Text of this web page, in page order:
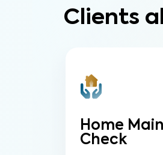
Clients
Home
Check